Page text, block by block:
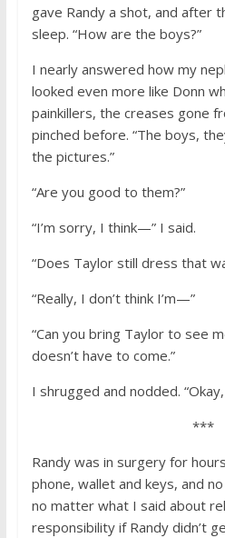
gave Randy a shot, and after
sleep. “How are the boys?”
I nearly answered how my
looked even more like Donn
painkillers, the creases gone
pinched before. “The boys,
the pictures.”
“Are you good to them?”
“I’m sorry, I think—” I said.
“Does Taylor still dress that
“Really, I don’t think I’m—”
“Can you bring Taylor to see
doesn’t have to come.”
I shrugged and nodded.
***
Randy was in surgery for
phone, wallet and keys, and
no matter what I said about
responsibility if Randy didn’t